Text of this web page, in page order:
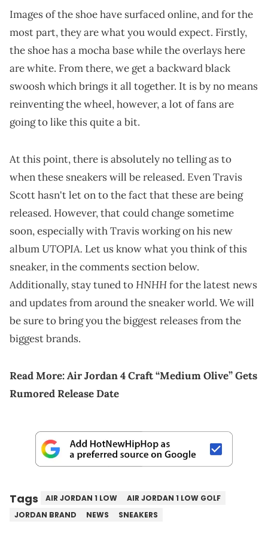
Images of the shoe have surfaced online, and for the
most part, they are what you would expect. Firstly,
the shoe has a mocha base while the overlays here
are white. From there, we get a backward black
swoosh which brings it all together. It is by no means
reinventing the wheel, however, a lot of fans are
going to like this quite a bit.
At this point, there is absolutely no telling as to
when these sneakers will be released. Even Travis
Scott hasn't let on to the fact that these are being
released. However, that could change sometime
soon, especially with Travis working on his new
album UTOPIA. Let us know what you think of this
sneaker, in the comments section below.
Additionally, stay tuned toHNHHfor the latest news
and updates from around the sneaker world. We will
be sure to bring you the biggest releases from the
biggest brands.
Read More:Air Jordan 4 Craft “Medium Olive” Gets
Rumored Release Date
Tags AIR JORDAN 1 LOW
AIR JORDAN 1 LOW GOLF
JORDAN BRAND
NEWS SNEAKERS